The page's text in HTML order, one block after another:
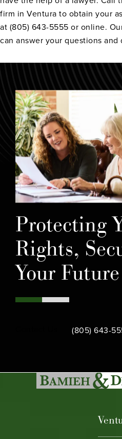
firm in Ventura to obtain your
at (805) 643-5555 or online.
can answer your questions and
Protecting
Rights,
Your Future
Call Bamieh &
(805) 643-